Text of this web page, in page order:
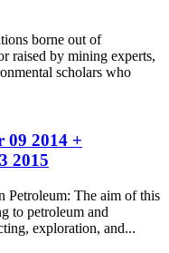
borne out of
raised by mining experts,
scholars who
09 2014 +
2015
The aim of this
to petroleum and
exploration, and...